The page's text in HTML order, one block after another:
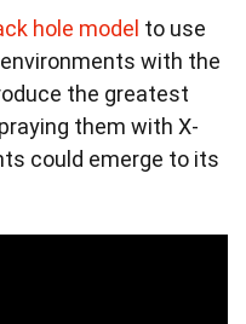
hole model to use
with the
the greatest
them with X-
could emerge to its